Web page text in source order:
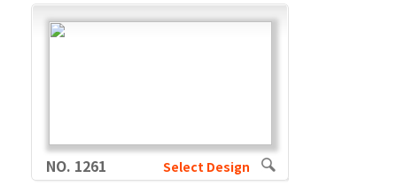
NO. 1261 Select Design